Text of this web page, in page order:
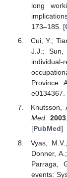
long
173–185. [
Cui, Y.;
J.J.; Sun,
individual-
Province:
e0134367.
Knutsson,
Med. 2003,
[PubMed]
Vyas,
Donner,
Parraga,
events: